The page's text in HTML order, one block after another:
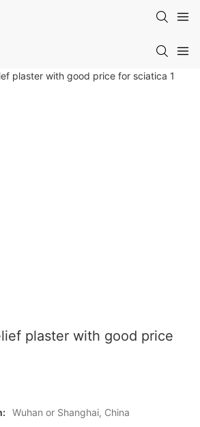
plaster with good price
Wuhan or Shanghai, China